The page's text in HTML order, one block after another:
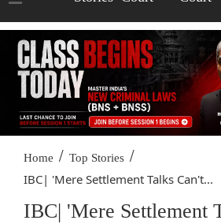
Home / Top Stories /
IBC| 'Mere Settlement Talks Can't...
IBC| 'Mere Settlement